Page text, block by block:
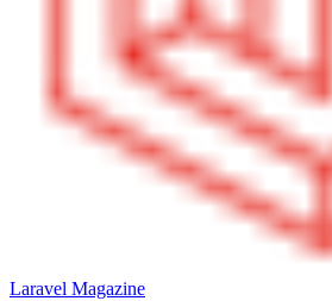
Laravel Magazine